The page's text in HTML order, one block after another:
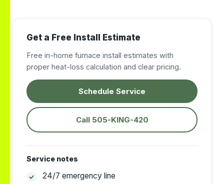
Get a Free Install Estimate
Free in-home furnace install estimates with
proper heat-loss calculation and clear pricing.
Schedule Service
Call 505-KING-420
Service notes
24/7 emergency line